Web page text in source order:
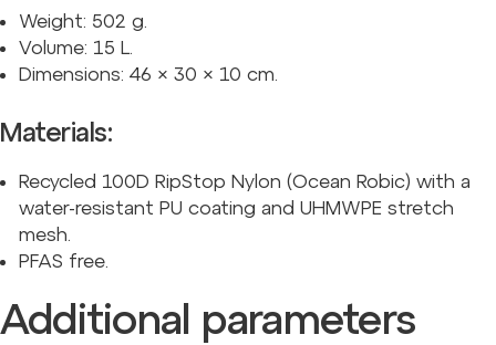
Weight: 502 g.
Volume: 15 L.
Dimensions: 46 × 30 × 10 cm.
Materials:
Recycled 100D RipStop Nylon (Ocean Robic) with a
water-resistant PU coating and UHMWPE stretch
mesh.
PFAS free.
Additional parameters